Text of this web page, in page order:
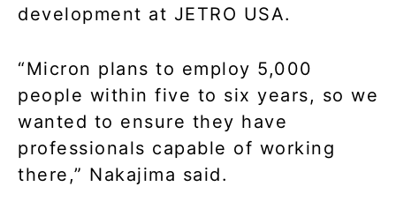
development at JETRO USA.
“Micron plans to employ 5,000
people within five to six years, so we
wanted to ensure they have
professionals capable of working
there,” Nakajima said.